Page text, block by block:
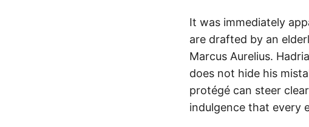
It was immediately
are drafted by an
Marcus Aurelius.
does not hide his
protégé can steer
indulgence that every